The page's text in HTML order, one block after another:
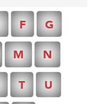
F G
M N
T U